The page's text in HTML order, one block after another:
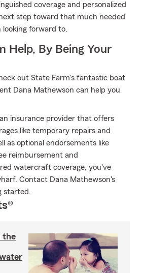
coverage and personalized
step toward that much needed
looking forward to.
Help, By Being Your
out State Farm's fantastic boat
Dana Mathewson can help you
insurance provider that offers
like temporary repairs and
as optional endorsements like
reimbursement and
watercraft coverage, you've
Contact Dana Mathewson's
started.
the